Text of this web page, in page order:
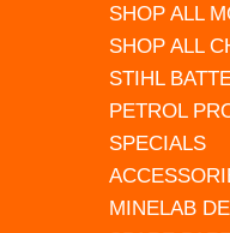
SHOP ALL
SHOP ALL
STIHL
PETROL
SPECIALS
MINELAB